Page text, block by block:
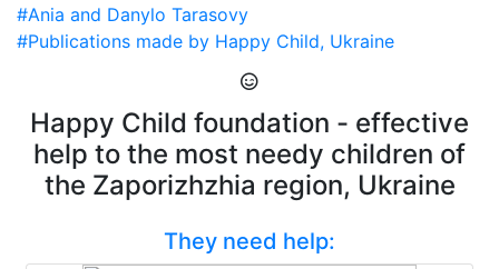
#Ania and Danylo Tarasovy
#Publications made by Happy Child, Ukraine
Happy Child foundation - effective
help to the most needy children of
the Zaporizhzhia region, Ukraine
They need help: